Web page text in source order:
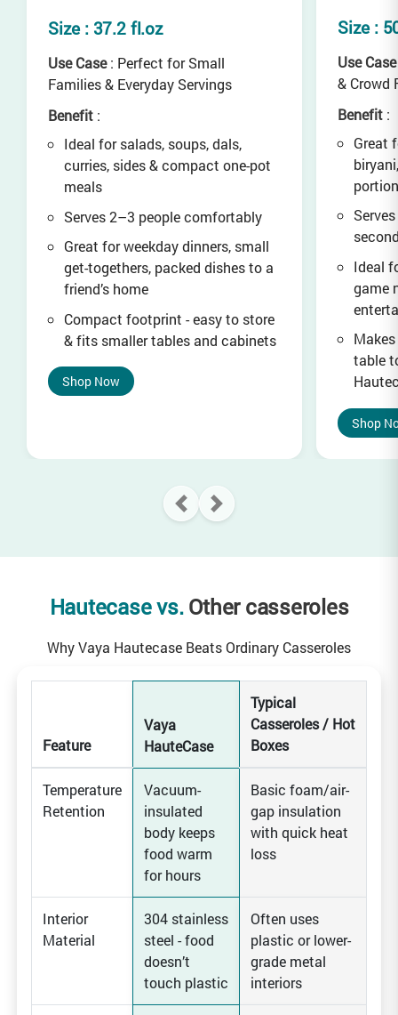
Size : 37.2 fl.oz
Use Case: Perfect for Small
Families & Everyday Servings
Benefit :
Ideal for salads, soups, dals,
curries, sides & compact one-pot
meals
Serves 2–3 people comfortably
Great for weekday dinners, small
get-togethers, packed dishes to a
friend’s home
Compact footprint - easy to store
& fits smaller tables and cabinets
Shop Now
Size :
Use Case
& Crowd
Benefit :
Great
Ideal
game
table
Shop
Hautecase vs.Other casseroles
Why Vaya Hautecase Beats Ordinary Casseroles
Feature
Vaya
HauteCase
Typical
Casseroles / Hot
Boxes
Temperature
Retention
Vacuum-
insulated
body keeps
food warm
for hours
Basic foam/air-
gap insulation
with quick heat
loss
Interior
Material
304 stainless
steel - food
doesn’t
touch plastic
Often uses
plastic or lower-
grade metal
interiors